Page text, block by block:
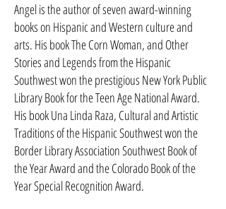
Angel is the author of seven award-winning
books on Hispanic and Western culture and
arts. His book The Corn Woman, and Other
Stories and Legends from the Hispanic
Southwest won the prestigious New York Public
Library Book for the Teen Age National Award.
His book Una Linda Raza, Cultural and Artistic
Traditions of the Hispanic Southwest won the
Border Library Association Southwest Book of
the Year Award and the Colorado Book of the
Year Special Recognition Award.